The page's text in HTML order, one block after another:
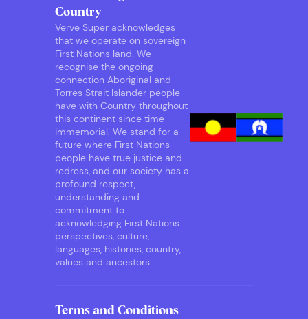
Country
Verve Super acknowledges
that we operate on sovereign
First Nations land. We
recognise the ongoing
connection Aboriginal and
Torres Strait Islander people
have with Country throughout
this continent since time
immemorial. We stand for a
future where First Nations
people have true justice and
redress, and our society has a
profound respect,
understanding and
commitment to
acknowledging First Nations
perspectives, culture,
languages, histories, country,
values and ancestors.
Terms and Conditions